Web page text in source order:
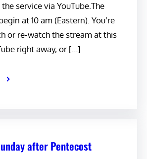
service via YouTube.The
at 10 am (Eastern). You’re
or re-watch the stream at this
right away, or […]
after Pentecost